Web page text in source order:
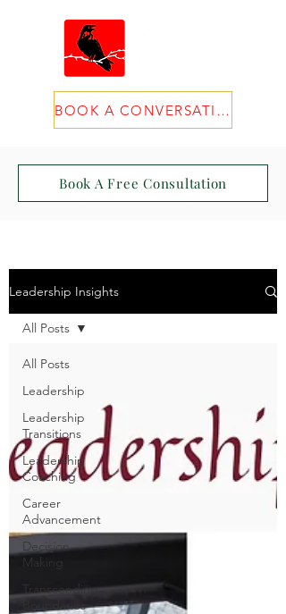
BOOK A CONVERSATION
Book A Free Consultation
Leadership Insights
All Posts
Leadership
Leadership
Transitions
Leadership
Coaching
Career
Advancement
Decision
Making
Transcending
Boundaries
All Posts